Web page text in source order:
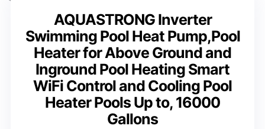
AQUASTRONG Inverter
Swimming Pool Heat Pump,Pool
Heater for Above Ground and
Inground Pool Heating Smart
WiFi Control and Cooling Pool
Heater Pools Up to, 16000
Gallons